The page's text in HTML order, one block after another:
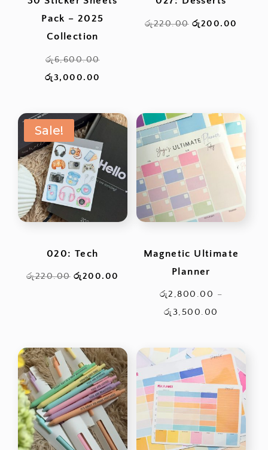
Pack – 2025
Collection
රු6,600.00Original
රු6,600.00.
රු3,000.00
is:
රු3,000.00.
රු220.00 Original
රු200.00
Sale!
020: Tech
රු220.00 Original
රු200.00
Magnetic Ultimate
Planner
රු2,800.00 –
රු3,500.00
through